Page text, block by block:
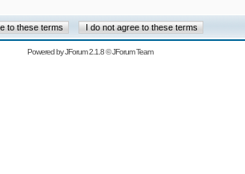
Powered byJForum 2.1.8©JForum Team